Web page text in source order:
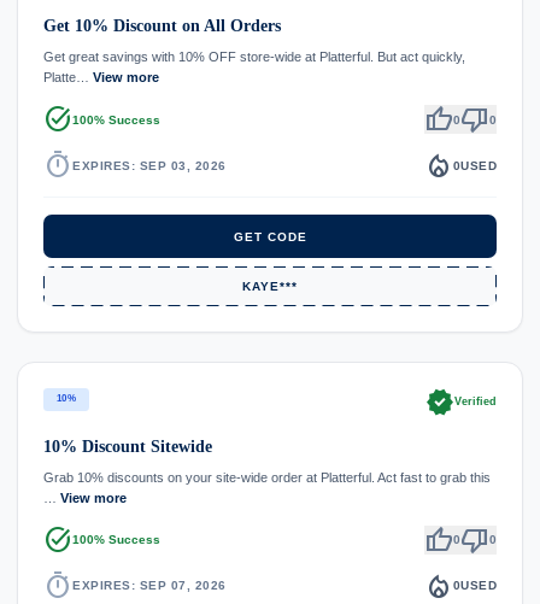
Get 10% Discount on All Orders
Get great savings with 10% OFF store-wide at Platterful. But act quickly,
Platte… View more
task_alt100% Success thumb_up0thumb_down0
timer EXPIRES: SEP 03, 2026 local_fire_department 0USED
GET CODE
KAYE***
10% verifiedVerified
10% Discount Sitewide
Grab 10% discounts on your site-wide order at Platterful. Act fast to grab this
View more
task_alt100% Success thumb_up0thumb_down0
timer EXPIRES: SEP 07, 2026 local_fire_department 0USED